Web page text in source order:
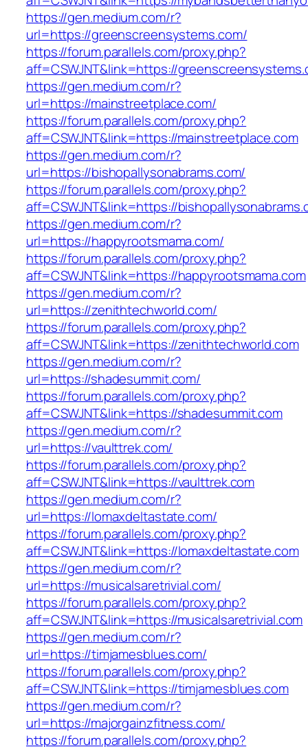
https://gen.medium.com/r?
url=https://greenscreensystems.com/
https://forum.parallels.com/proxy.php?
aff=CSWJNT&link=https://
https://gen.medium.com/r?
url=https://mainstreetplace.com/
https://forum.parallels.com/proxy.php?
aff=CSWJNT&link=https://mainstreetplace.com
https://gen.medium.com/r?
url=https://bishopallysonabrams.com/
https://forum.parallels.com/proxy.php?
aff=CSWJNT&link=https://
https://gen.medium.com/r?
url=https://happyrootsmama.com/
https://forum.parallels.com/proxy.php?
aff=CSWJNT&link=https://happyrootsmama.com
https://gen.medium.com/r?
url=https://zenithtechworld.com/
https://forum.parallels.com/proxy.php?
aff=CSWJNT&link=https://zenithtechworld.com
https://gen.medium.com/r?
url=https://shadesummit.com/
https://forum.parallels.com/proxy.php?
aff=CSWJNT&link=https://shadesummit.com
https://gen.medium.com/r?
url=https://vaulttrek.com/
https://forum.parallels.com/proxy.php?
aff=CSWJNT&link=https://vaulttrek.com
https://gen.medium.com/r?
url=https://lomaxdeltastate.com/
https://forum.parallels.com/proxy.php?
aff=CSWJNT&link=https://lomaxdeltastate.com
https://gen.medium.com/r?
url=https://musicalsaretrivial.com/
https://forum.parallels.com/proxy.php?
aff=CSWJNT&link=https://musicalsaretrivial.com
https://gen.medium.com/r?
url=https://timjamesblues.com/
https://forum.parallels.com/proxy.php?
aff=CSWJNT&link=https://timjamesblues.com
https://gen.medium.com/r?
url=https://majorgainzfitness.com/
https://forum.parallels.com/proxy.php?